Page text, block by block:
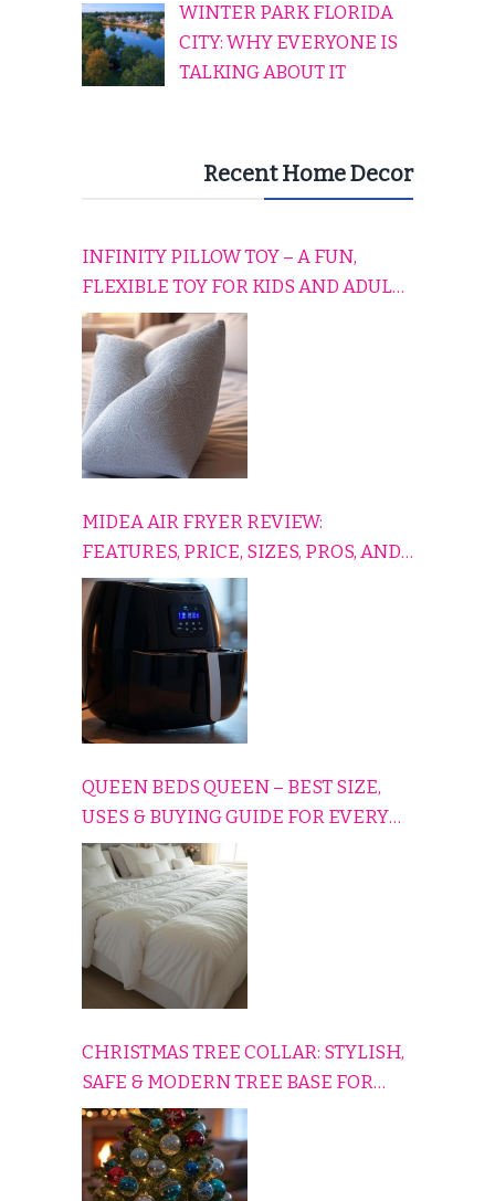
WINTER PARK FLORIDA
CITY: WHY EVERYONE IS
TALKING ABOUT IT
Recent Home Decor
INFINITY PILLOW TOY – A FUN,
FLEXIBLE TOY FOR KIDS AND ADULTS
TO RELAX, PLAY, AND TRAVEL
COMFORTABLY
MIDEA AIR FRYER REVIEW:
FEATURES, PRICE, SIZES, PROS, AND
CONS EXPLAINED SIMPLY
QUEEN BEDS QUEEN – BEST SIZE,
USES & BUYING GUIDE FOR EVERY
HOME
CHRISTMAS TREE COLLAR: STYLISH,
SAFE & MODERN TREE BASE FOR
EVERY HOLIDAY HOME